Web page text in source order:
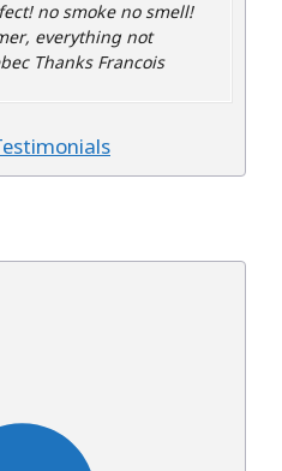
no smoke no smell!
everything not
Thanks Francois